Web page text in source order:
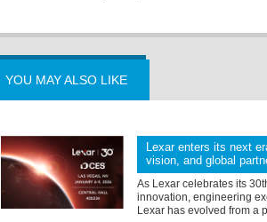
YOU MAY ALSO LIKE
Lexar enters its next
vision, and global
As Lexar celebrates its
innovation, engineering
Lexar has evolved from a